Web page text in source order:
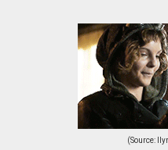
(Source: